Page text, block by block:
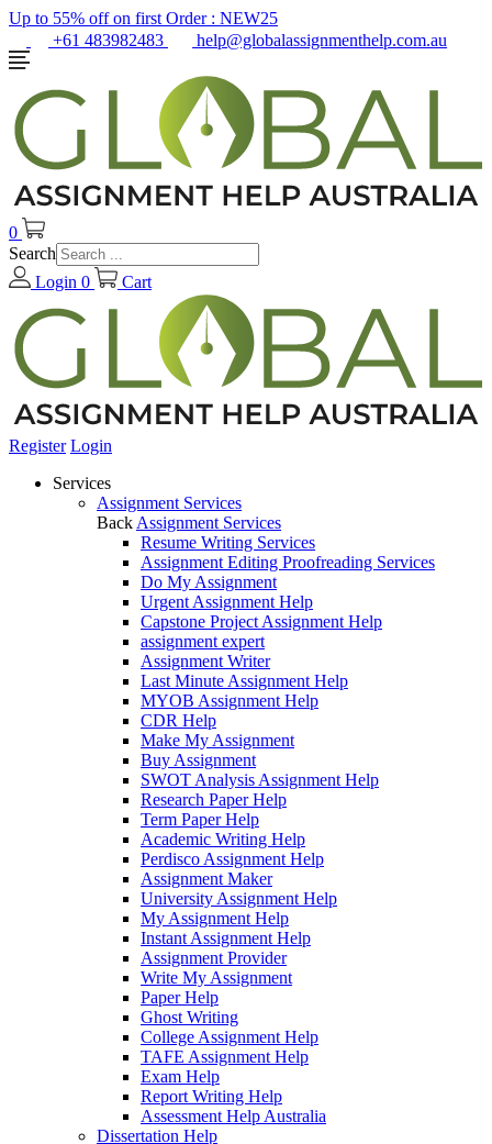
Up to 55% off on first Order : NEW25
+61 483982483
help@globalassignmenthelp.com.au
0
Search
Login 0 Cart
Register Login
Services
Assignment Services
Back Assignment Services
Resume Writing Services
Assignment Editing Proofreading Services
Do My Assignment
Urgent Assignment Help
Capstone Project Assignment Help
assignment expert
Assignment Writer
Last Minute Assignment Help
MYOB Assignment Help
CDR Help
Make My Assignment
Buy Assignment
SWOT Analysis Assignment Help
Research Paper Help
Term Paper Help
Academic Writing Help
Perdisco Assignment Help
Assignment Maker
University Assignment Help
My Assignment Help
Instant Assignment Help
Assignment Provider
Write My Assignment
Paper Help
Ghost Writing
College Assignment Help
TAFE Assignment Help
Exam Help
Report Writing Help
Assessment Help Australia
Dissertation Help